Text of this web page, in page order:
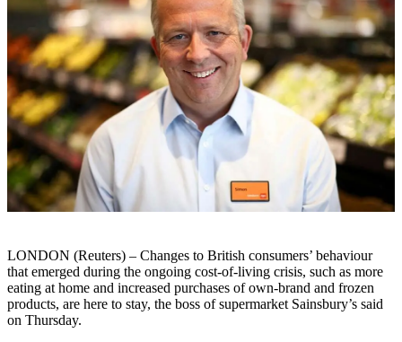
LONDON (Reuters) – Changes to British consumers’ behaviour
that emerged during the ongoing cost-of-living crisis, such as more
eating at home and increased purchases of own-brand and frozen
products, are here to stay, the boss of supermarket Sainsbury’s said
on Thursday.